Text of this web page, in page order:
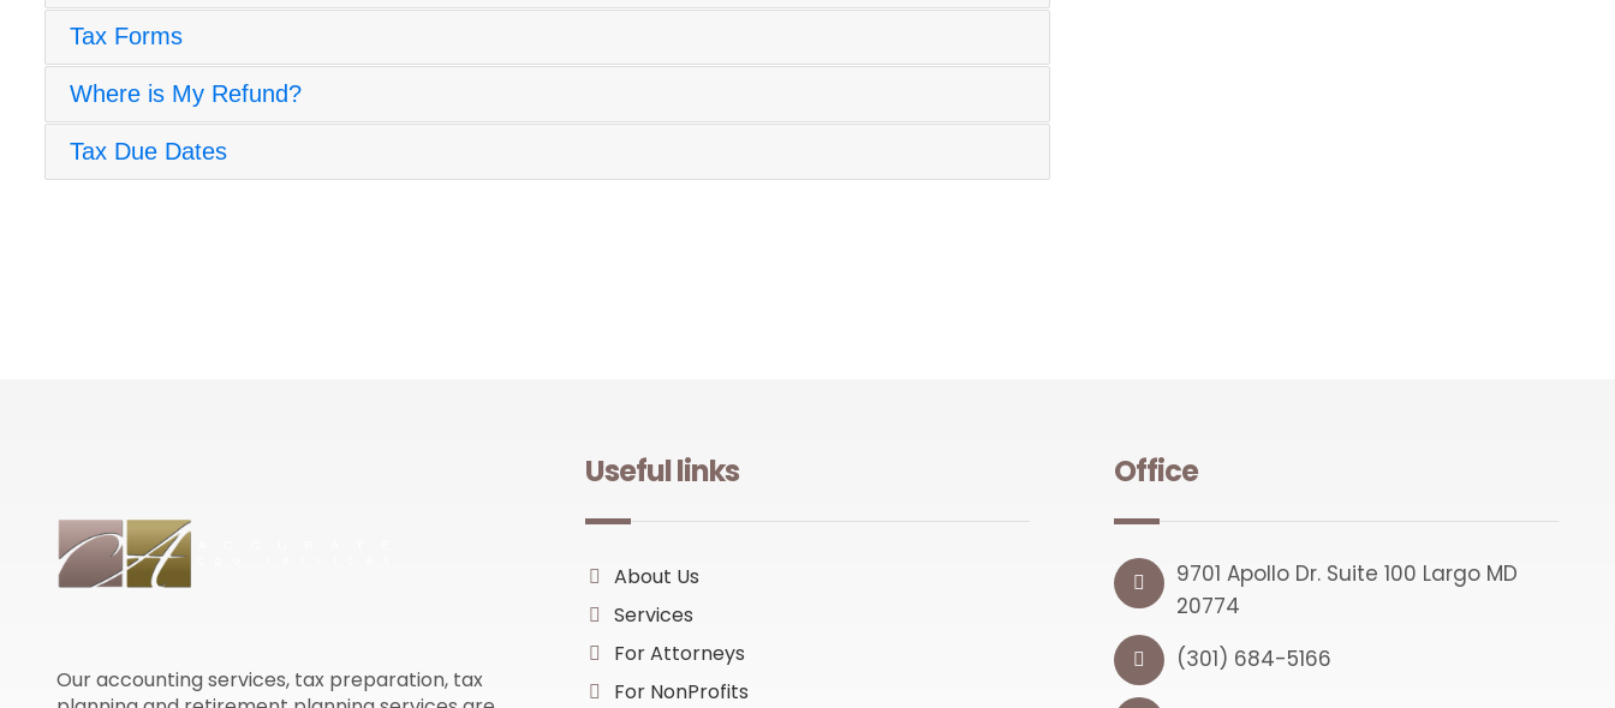
Tax Forms
Where is My Refund?
Tax Due Dates
Our accounting services, tax preparation, tax
Useful links
About Us
Services
For Attorneys
For NonProfits
Office
9701 Apollo Dr. Suite 100 Largo MD
20774
(301) 684-5166